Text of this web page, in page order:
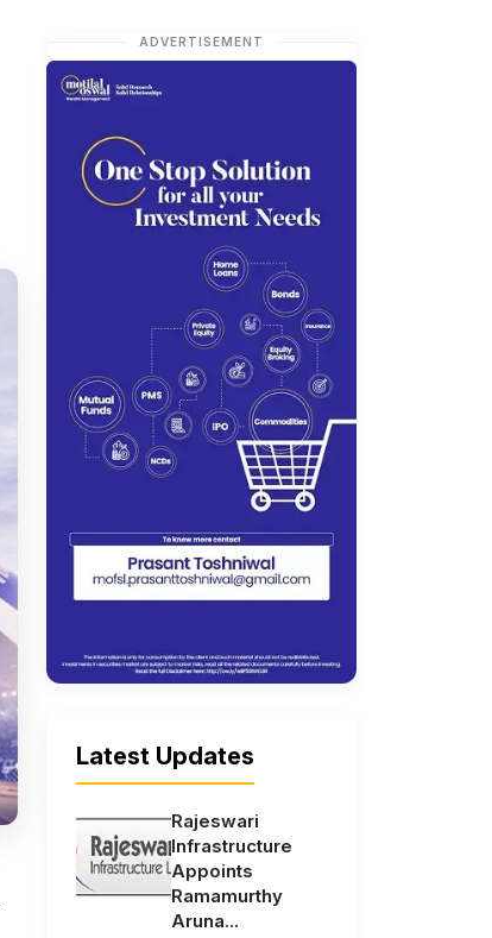
ADVERTISEMENT
Latest Updates
Rajeswari
Infrastructure
Appoints
Ramamurthy
Aruna...